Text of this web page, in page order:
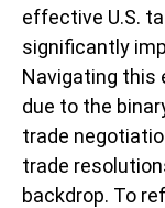
effective U.S.
significantly
Navigating this
due to the
trade
trade
backdrop. To